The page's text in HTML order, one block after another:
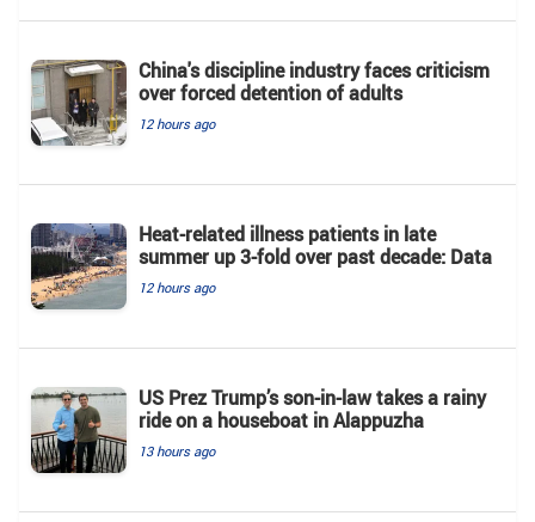
China's discipline industry faces criticism
over forced detention of adults
12 hours ago
Heat-related illness patients in late
summer up 3-fold over past decade: Data
12 hours ago
US Prez Trump’s son-in-law takes a rainy
ride on a houseboat in Alappuzha
13 hours ago